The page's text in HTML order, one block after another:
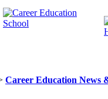
Career Education News